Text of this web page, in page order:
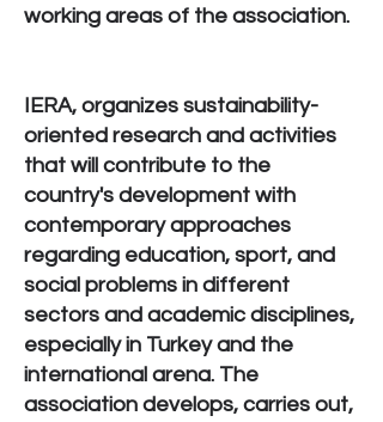
working areas of the association.
IERA, organizes sustainability-
oriented research and activities
that will contribute to the
country's development with
contemporary approaches
regarding education, sport, and
social problems in different
sectors and academic disciplines,
especially in Turkey and the
international arena. The
association develops, carries out,